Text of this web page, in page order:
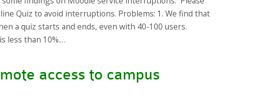
Quiz to avoid interruptions. Problems: 1. We find that
a quiz starts and ends, even with 40-100 users.
less than 10%.…
access to campus